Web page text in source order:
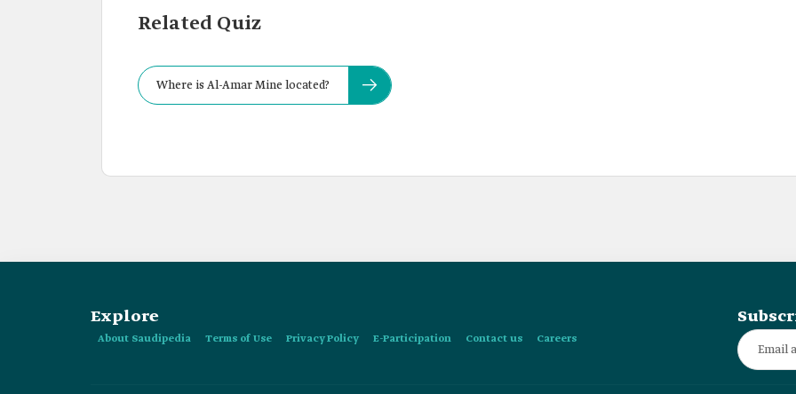
Related Quiz
Where is Al-Amar Mine located?
Explore
About Saudipedia Terms of Use Privacy Policy E-Participation Contact us Careers